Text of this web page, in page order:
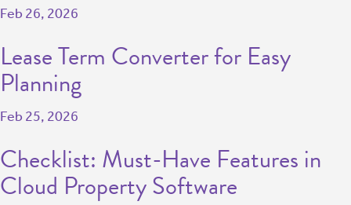
Feb 26, 2026
Lease Term Converter for Easy
Planning
Feb 25, 2026
Checklist: Must-Have Features in
Cloud Property Software